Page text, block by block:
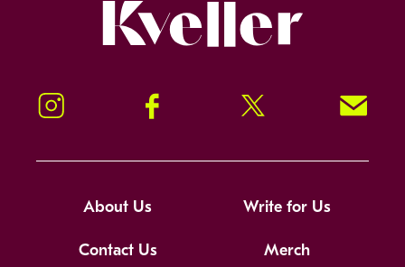
Instagram Facebook Twitter Signup!
About Us Write for Us
Contact Us Merch